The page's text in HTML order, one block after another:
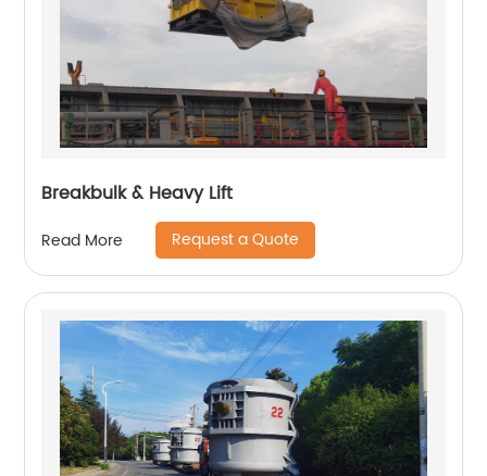
Breakbulk & Heavy Lift
Read More Request a Quote